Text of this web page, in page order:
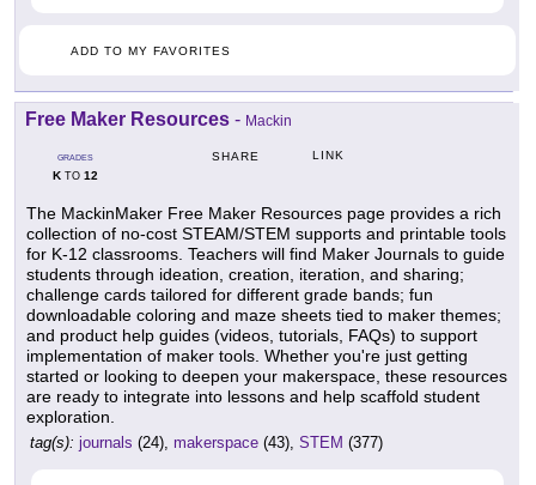
ADD TO MY FAVORITES
Free Maker Resources - Mackin
GRADES
KTO 12
SHARE LINK
The MackinMaker Free Maker Resources page provides a rich
collection of no-cost STEAM/STEM supports and printable tools
for K-12 classrooms. Teachers will find Maker Journals to guide
students through ideation, creation, iteration, and sharing;
challenge cards tailored for different grade bands; fun
downloadable coloring and maze sheets tied to maker themes;
and product help guides (videos, tutorials, FAQs) to support
implementation of maker tools. Whether you're just getting
started or looking to deepen your makerspace, these resources
are ready to integrate into lessons and help scaffold student
exploration.
tag(s): journals (24), makerspace (43), STEM (377)